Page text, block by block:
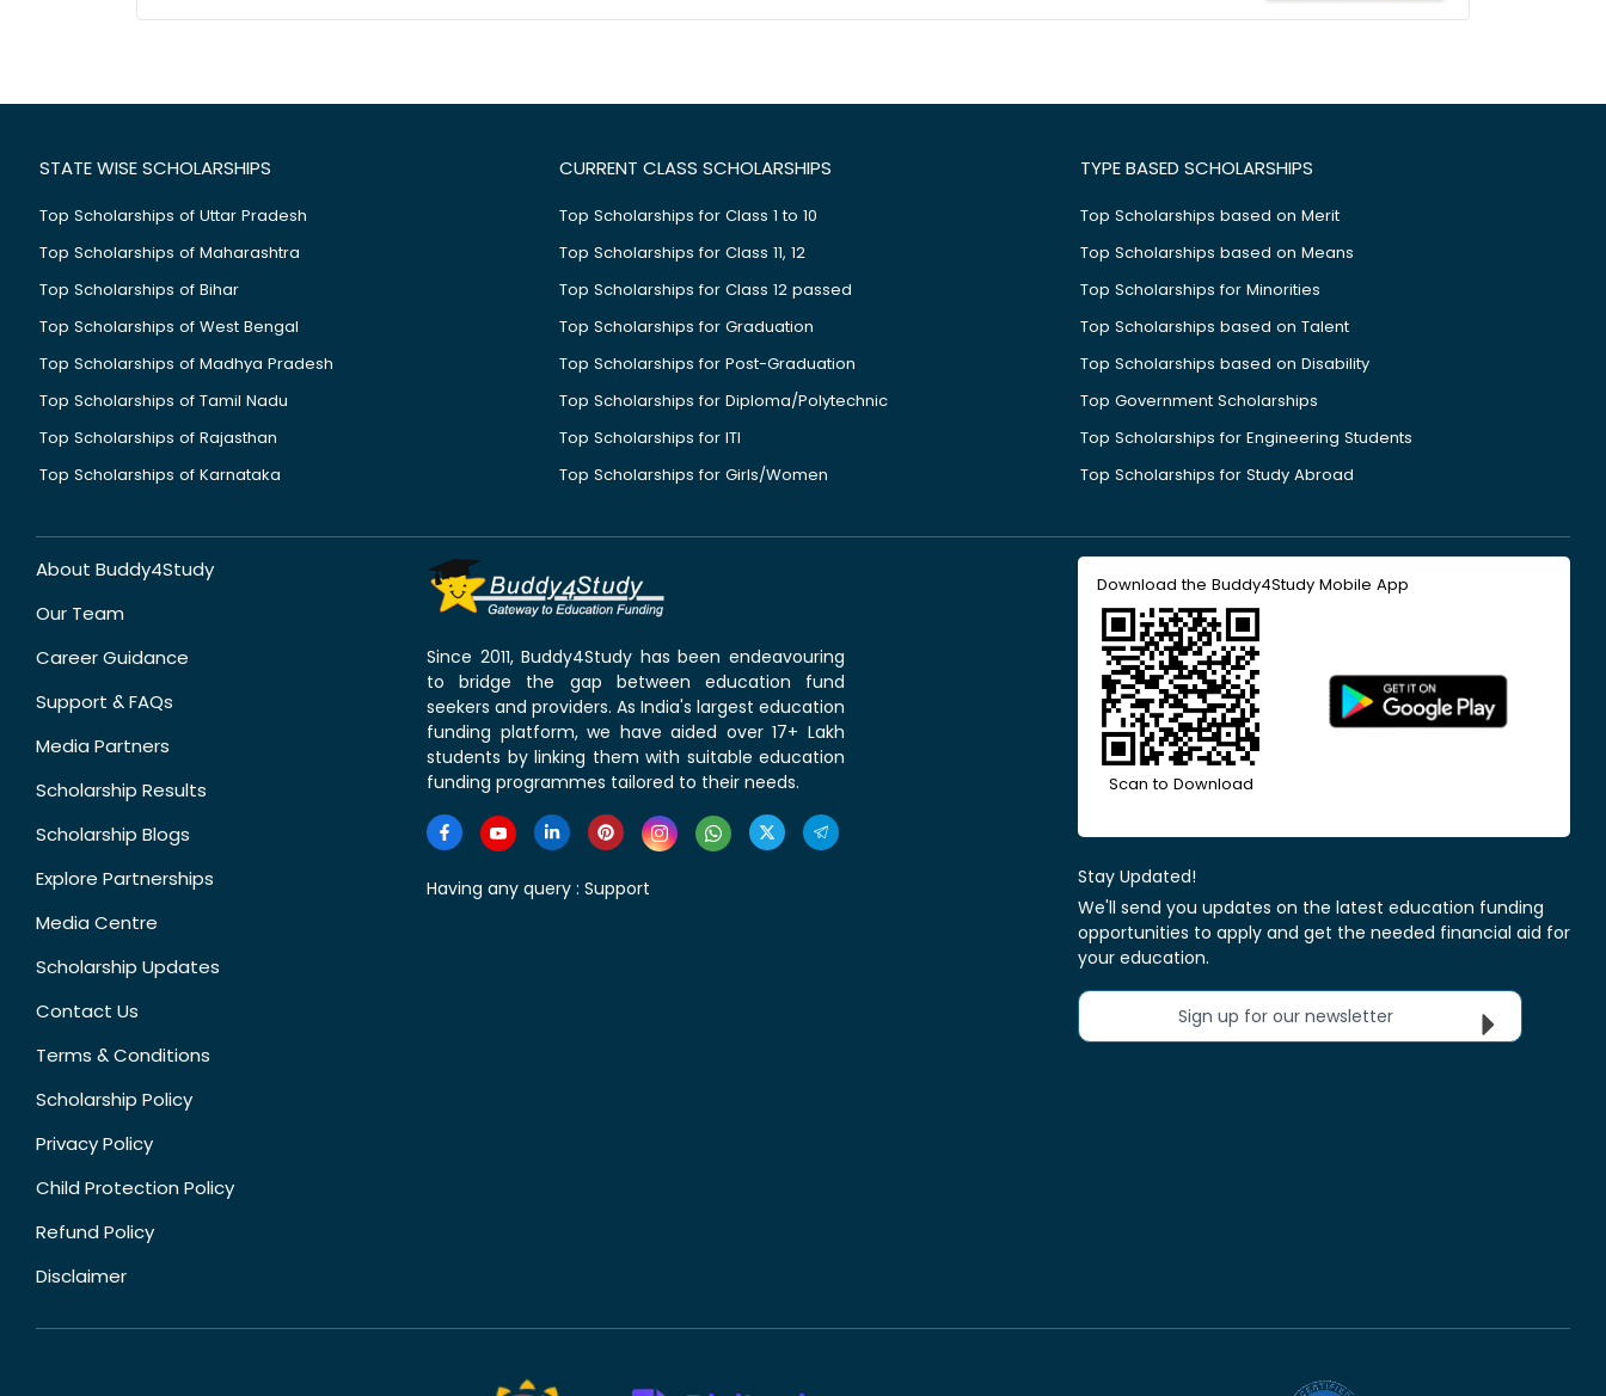
STATE WISE SCHOLARSHIPS
Top Scholarships of Uttar Pradesh
Top Scholarships of Maharashtra
Top Scholarships of Bihar
Top Scholarships of West Bengal
Top Scholarships of Madhya Pradesh
Top Scholarships of Tamil Nadu
Top Scholarships of Rajasthan
Top Scholarships of Karnataka
CURRENT CLASS SCHOLARSHIPS
Top Scholarships for Class 1 to 10
Top Scholarships for Class 11, 12
Top Scholarships for Class 12 passed
Top Scholarships for Graduation
Top Scholarships for Post-Graduation
Top Scholarships for Diploma/Polytechnic
Top Scholarships for ITI
Top Scholarships for Girls/Women
TYPE BASED SCHOLARSHIPS
Top Scholarships based on Merit
Top Scholarships based on Means
Top Scholarships for Minorities
Top Scholarships based on Talent
Top Scholarships based on Disability
Top Government Scholarships
Top Scholarships for Engineering Students
Top Scholarships for Study Abroad
About Buddy4Study
Our Team
Career Guidance
Support & FAQs
Media Partners
Scholarship Results
Scholarship Blogs
Explore Partnerships
Media Centre
Scholarship Updates
Contact Us
Terms & Conditions
Scholarship Policy
Privacy Policy
Child Protection Policy
Refund Policy
Disclaimer
Since 2011, Buddy4Study has been endeavouring
to bridge the gap between education fund
seekers and providers. As India's largest education
funding platform, we have aided over 17+ Lakh
students by linking them with suitable education
funding programmes tailored to their needs.
Having any query : Support
Download the Buddy4Study Mobile App
Scan to Download
Stay Updated!
We'll send you updates on the latest education funding
opportunities to apply and get the needed financial aid for
your education.
Sign up for our newsletter